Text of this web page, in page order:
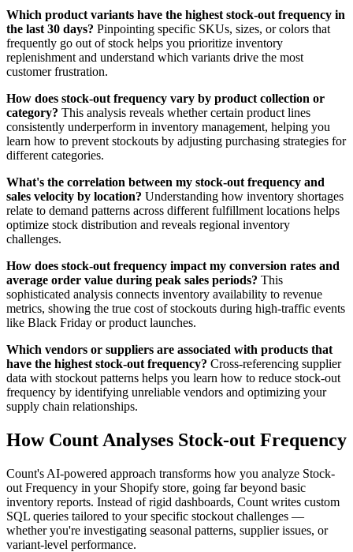
Which product variants have the highest stock-out frequency in
the last 30 days? Pinpointing specific SKUs, sizes, or colors that
frequently go out of stock helps you prioritize inventory
replenishment and understand which variants drive the most
customer frustration.
How does stock-out frequency vary by product collection or
category? This analysis reveals whether certain product lines
consistently underperform in inventory management, helping you
learn how to prevent stockouts by adjusting purchasing strategies for
different categories.
What's the correlation between my stock-out frequency and
sales velocity by location? Understanding how inventory shortages
relate to demand patterns across different fulfillment locations helps
optimize stock distribution and reveals regional inventory
challenges.
How does stock-out frequency impact my conversion rates and
average order value during peak sales periods? This
sophisticated analysis connects inventory availability to revenue
metrics, showing the true cost of stockouts during high-traffic events
like Black Friday or product launches.
Which vendors or suppliers are associated with products that
have the highest stock-out frequency? Cross-referencing supplier
data with stockout patterns helps you learn how to reduce stock-out
frequency by identifying unreliable vendors and optimizing your
supply chain relationships.
How Count Analyses Stock-out Frequency
Count's AI-powered approach transforms how you analyze Stock-
out Frequency in your Shopify store, going far beyond basic
inventory reports. Instead of rigid dashboards, Count writes custom
SQL queries tailored to your specific stockout challenges —
whether you're investigating seasonal patterns, supplier issues, or
variant-level performance.